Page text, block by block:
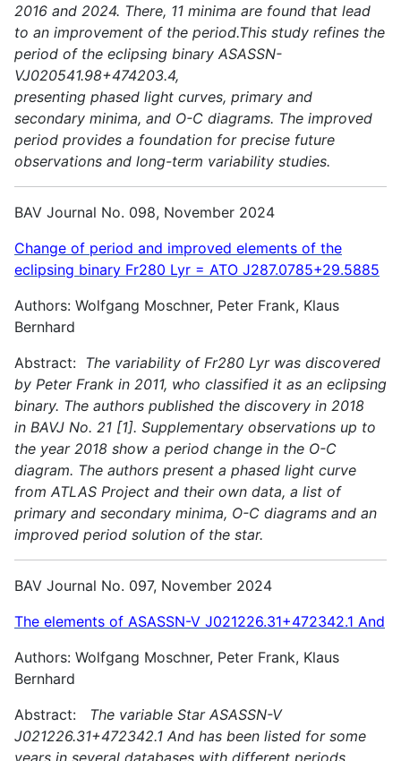
2016 and 2024. There, 11 minima are found that lead
to an improvement of the period.This study refines the
period of the eclipsing binary ASASSN-
VJ020541.98+474203.4,
presenting phased light curves, primary and
secondary minima, and O-C diagrams. The improved
period provides a foundation for precise future
observations and long-term variability studies.
BAV Journal No. 098, November 2024
Change of period and improved elements of the
eclipsing binary Fr280 Lyr = ATO J287.0785+29.5885
Authors: Wolfgang Moschner, Peter Frank, Klaus
Bernhard
Abstract: The variability of Fr280 Lyr was discovered
by Peter Frank in 2011, who classified it as an eclipsing
binary. The authors published the discovery in 2018
in BAVJ No. 21 [1]. Supplementary observations up to
the year 2018 show a period change in the O-C
diagram. The authors present a phased light curve
from ATLAS Project and their own data, a list of
primary and secondary minima, O-C diagrams and an
improved period solution of the star.
BAV Journal No. 097, November 2024
The elements of ASASSN-V J021226.31+472342.1 And
Authors: Wolfgang Moschner, Peter Frank, Klaus
Bernhard
Abstract: The variable Star ASASSN-V
J021226.31+472342.1 And has been listed for some
years in several databases with different periods